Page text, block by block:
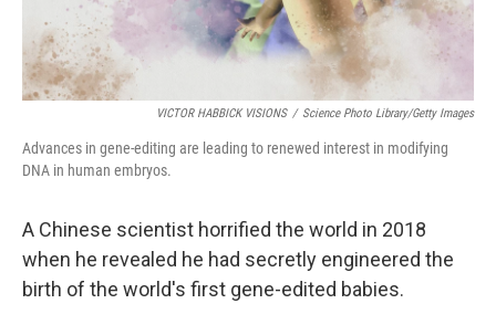
VICTOR HABBICK VISIONS / Science Photo Library/Getty Images
Advances in gene-editing are leading to renewed interest in modifying
DNA in human embryos.
A Chinese scientist horrified the world in 2018
when he revealed he had secretly engineered the
birth of the world's first gene-edited babies.